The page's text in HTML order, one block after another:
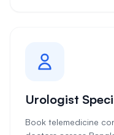
Urologist
Book telemedicine